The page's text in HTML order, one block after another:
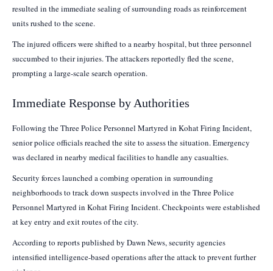
resulted in the immediate sealing of surrounding roads as reinforcement
units rushed to the scene.
The injured officers were shifted to a nearby hospital, but three personnel
succumbed to their injuries. The attackers reportedly fled the scene,
prompting a large-scale search operation.
Immediate Response by Authorities
Following the Three Police Personnel Martyred in Kohat Firing Incident,
senior police officials reached the site to assess the situation. Emergency
was declared in nearby medical facilities to handle any casualties.
Security forces launched a combing operation in surrounding
neighborhoods to track down suspects involved in the Three Police
Personnel Martyred in Kohat Firing Incident. Checkpoints were established
at key entry and exit routes of the city.
According to reports published by Dawn News, security agencies
intensified intelligence-based operations after the attack to prevent further